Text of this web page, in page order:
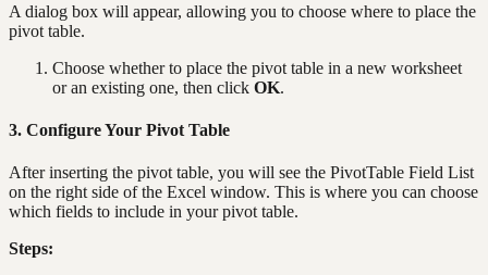
A dialog box will appear, allowing you to choose where to place the
pivot table.
Choose whether to place the pivot table in a new worksheet
or an existing one, then click OK.
3. Configure Your Pivot Table
After inserting the pivot table, you will see the PivotTable Field List
on the right side of the Excel window. This is where you can choose
which fields to include in your pivot table.
Steps: